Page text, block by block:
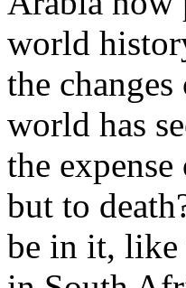
world
the
world has
the
but to
be in it, like